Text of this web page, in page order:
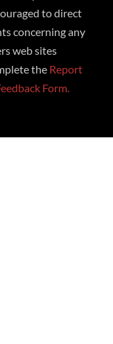
to direct
concerning any
web sites
the Report
Form.